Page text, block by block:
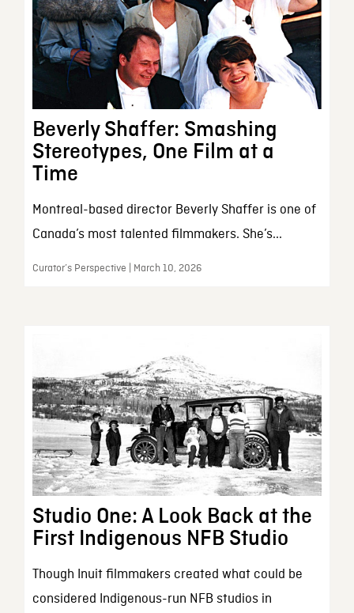
Beverly Shaffer: Smashing
Stereotypes, One Film at a
Time
Montreal-based director Beverly Shaffer is one of
Canada’s most talented filmmakers. She’s...
Curator’s Perspective | March 10, 2026
Studio One: A Look Back at the
First Indigenous NFB Studio
Though Inuit filmmakers created what could be
considered Indigenous-run NFB studios in